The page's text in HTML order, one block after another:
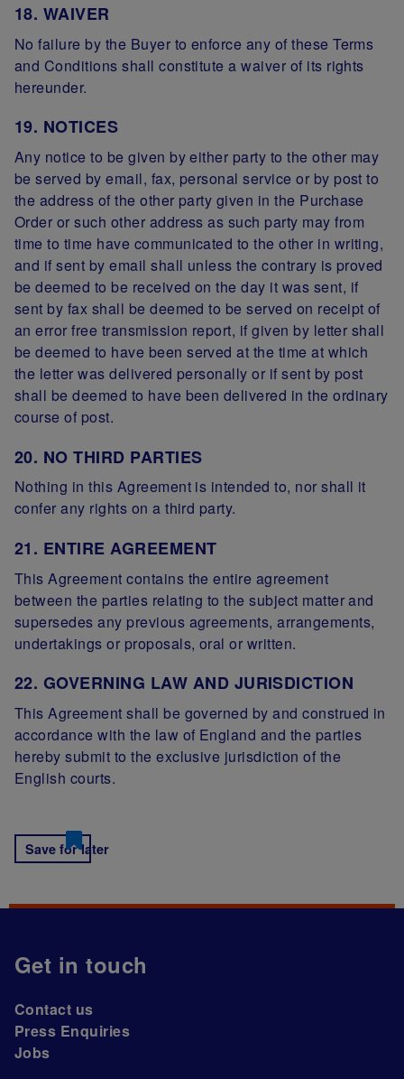
18. WAIVER
No failure by the Buyer to enforce any of these Terms
and Conditions shall constitute a waiver of its rights
hereunder.
19. NOTICES
Any notice to be given by either party to the other may
be served by email, fax, personal service or by post to
the address of the other party given in the Purchase
Order or such other address as such party may from
time to time have communicated to the other in writing,
and if sent by email shall unless the contrary is proved
be deemed to be received on the day it was sent, if
sent by fax shall be deemed to be served on receipt of
an error free transmission report, if given by letter shall
be deemed to have been served at the time at which
the letter was delivered personally or if sent by post
shall be deemed to have been delivered in the ordinary
course of post.
20. NO THIRD PARTIES
Nothing in this Agreement is intended to, nor shall it
confer any rights on a third party.
21. ENTIRE AGREEMENT
This Agreement contains the entire agreement
between the parties relating to the subject matter and
supersedes any previous agreements, arrangements,
undertakings or proposals, oral or written.
22. GOVERNING LAW AND JURISDICTION
This Agreement shall be governed by and construed in
accordance with the law of England and the parties
hereby submit to the exclusive jurisdiction of the
English courts.
Save for later
Get in touch
Contact us
Press Enquiries
Jobs